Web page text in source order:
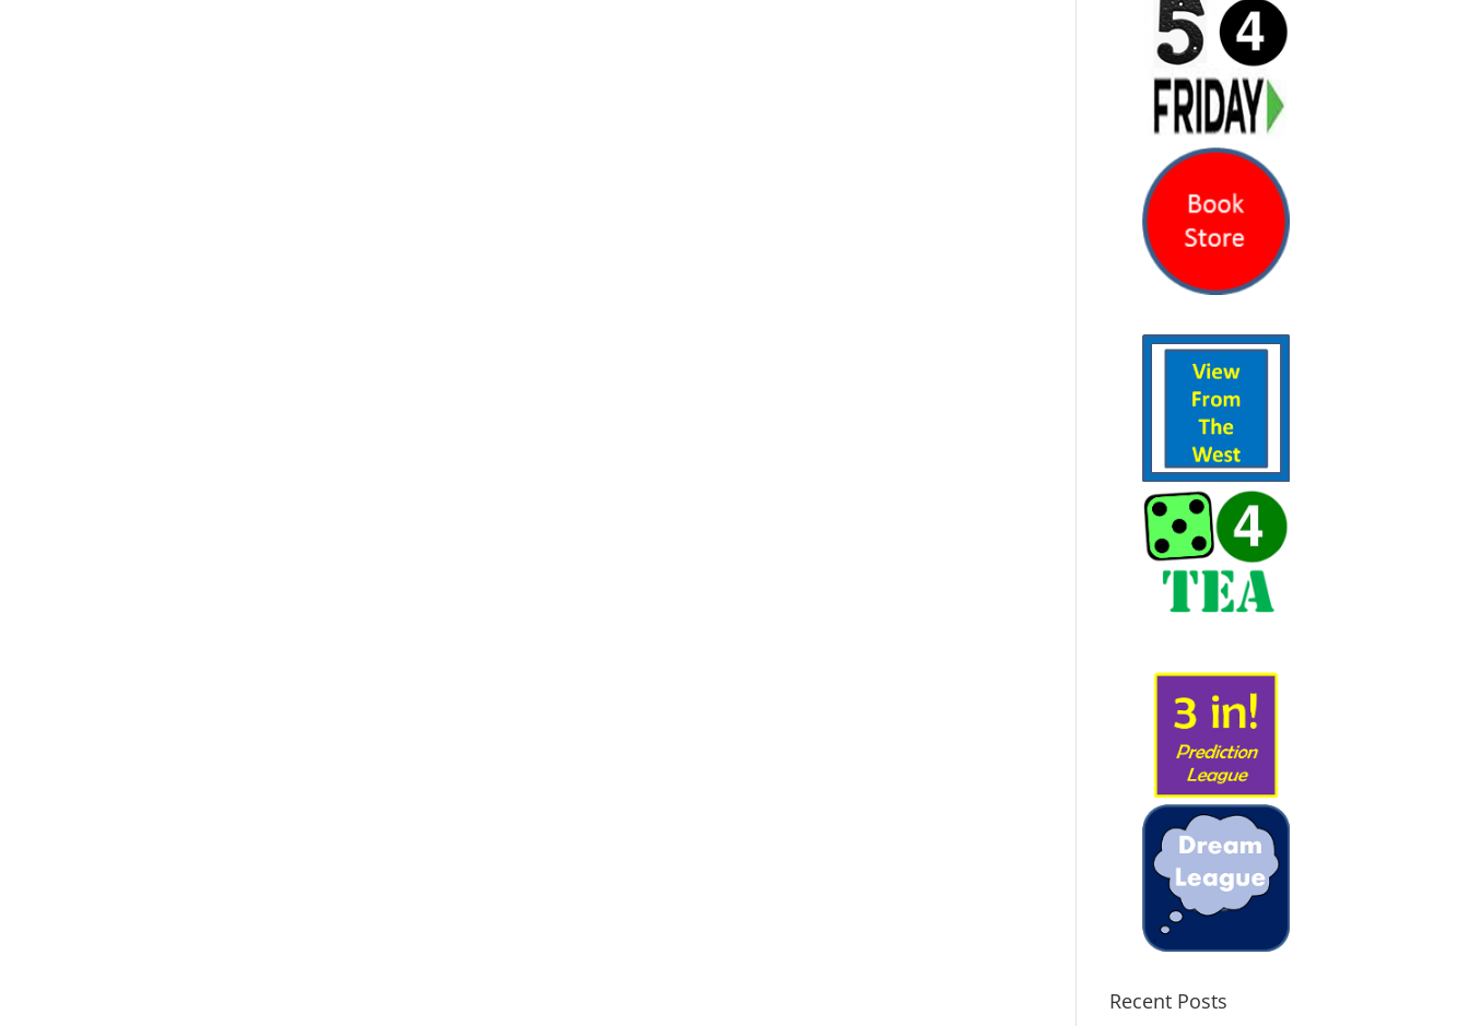
Recent Posts